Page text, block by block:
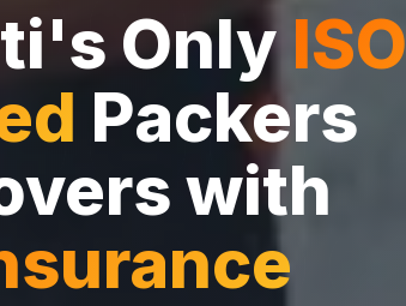
Only ISO
Packers
with